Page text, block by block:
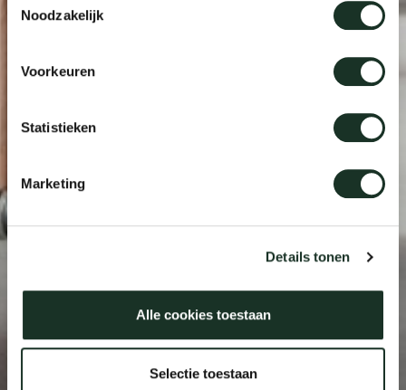
Noodzakelijk
Voorkeuren
Statistieken
Marketing
Details tonen
Alle cookies toestaan
Selectie toestaan